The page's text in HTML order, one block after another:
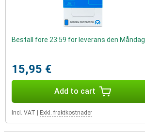
Beställ före 23:59 för leverans den Måndag
15,95 €
Add to cart
Incl. VAT Exkl. fraktkostnader